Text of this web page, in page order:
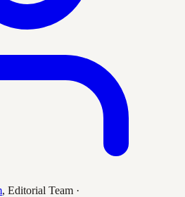
, Editorial Team ·